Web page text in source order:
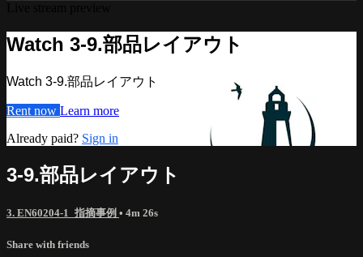
Watch 3-9.部品レイアウト
Watch 3-9.部品レイアウト
Rent now Learn more
Already paid? Sign in
3-9.部品レイアウト
3. EN60204-1_指摘事例 • 4m 26s
Share with friends